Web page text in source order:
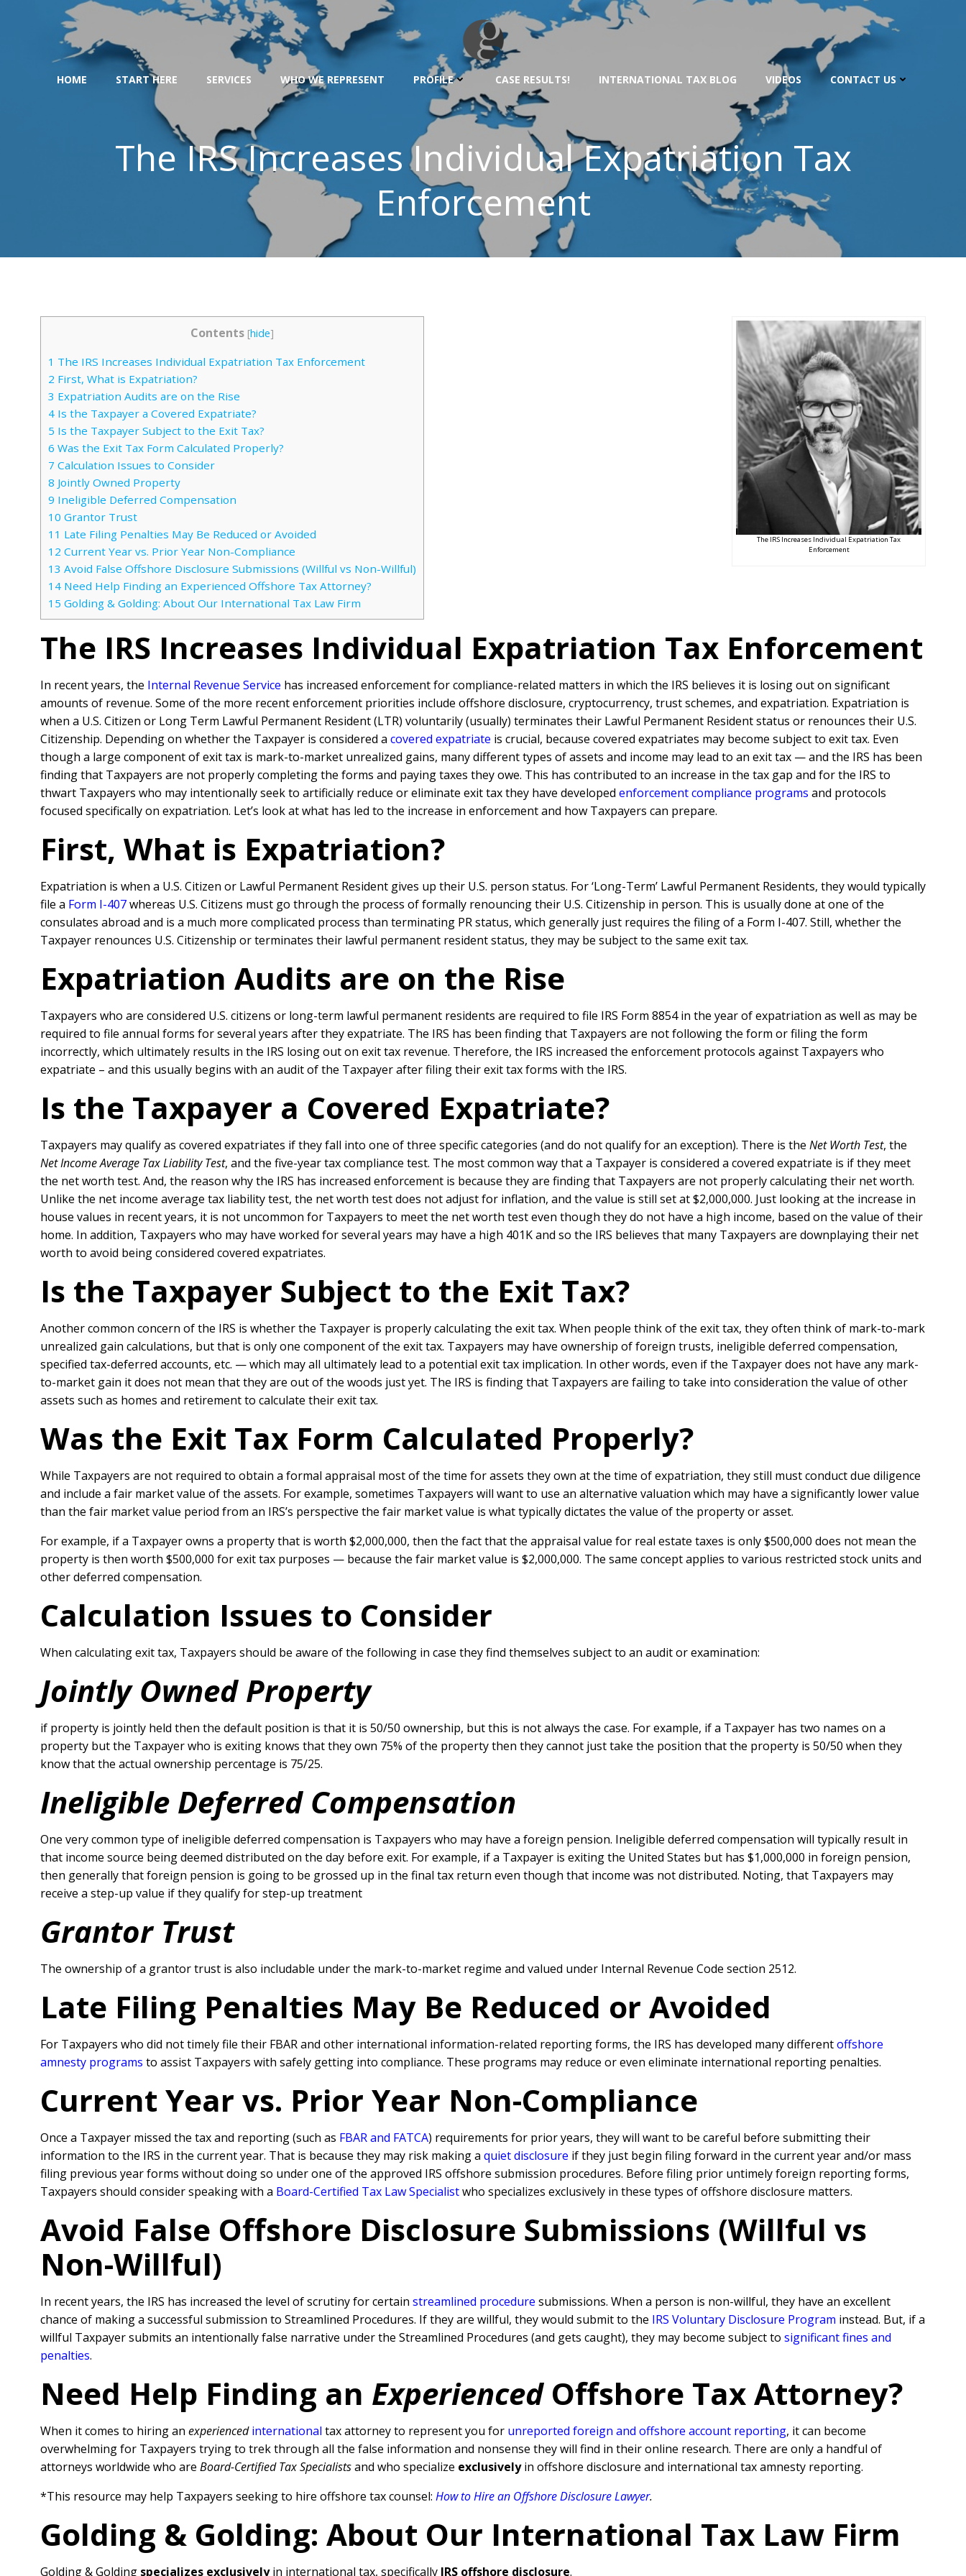
HOME START HERE SERVICES WHO WE REPRESENT PROFILE CASE RESULTS! INTERNATIONAL TAX BLOG VIDEOS CONTACT US
The IRS Increases Individual Expatriation Tax
Enforcement
The IRS Increases Individual Expatriation Tax
Enforcement
Contents [hide]
1 The IRS Increases Individual Expatriation Tax Enforcement
2 First, What is Expatriation?
3 Expatriation Audits are on the Rise
4 Is the Taxpayer a Covered Expatriate?
5 Is the Taxpayer Subject to the Exit Tax?
6 Was the Exit Tax Form Calculated Properly?
7 Calculation Issues to Consider
8 Jointly Owned Property
9 Ineligible Deferred Compensation
10 Grantor Trust
11 Late Filing Penalties May Be Reduced or Avoided
12 Current Year vs. Prior Year Non-Compliance
13 Avoid False Offshore Disclosure Submissions (Willful vs Non-Willful)
14 Need Help Finding an Experienced Offshore Tax Attorney?
15 Golding & Golding: About Our International Tax Law Firm
The IRS Increases Individual Expatriation Tax Enforcement
In recent years, the Internal Revenue Service has increased enforcement for compliance-related matters in which the IRS believes it is losing out on significant
amounts of revenue. Some of the more recent enforcement priorities include offshore disclosure, cryptocurrency, trust schemes, and expatriation. Expatriation is
when a U.S. Citizen or Long Term Lawful Permanent Resident (LTR) voluntarily (usually) terminates their Lawful Permanent Resident status or renounces their U.S.
Citizenship. Depending on whether the Taxpayer is considered a covered expatriate is crucial, because covered expatriates may become subject to exit tax. Even
though a large component of exit tax is mark-to-market unrealized gains, many different types of assets and income may lead to an exit tax — and the IRS has been
finding that Taxpayers are not properly completing the forms and paying taxes they owe. This has contributed to an increase in the tax gap and for the IRS to
thwart Taxpayers who may intentionally seek to artificially reduce or eliminate exit tax they have developed enforcement compliance programs and protocols
focused specifically on expatriation. Let’s look at what has led to the increase in enforcement and how Taxpayers can prepare.
First, What is Expatriation?
Expatriation is when a U.S. Citizen or Lawful Permanent Resident gives up their U.S. person status. For ‘Long-Term’ Lawful Permanent Residents, they would typically
file a Form I-407whereas U.S. Citizens must go through the process of formally renouncing their U.S. Citizenship in person. This is usually done at one of the
consulates abroad and is a much more complicated process than terminating PR status, which generally just requires the filing of a Form I-407. Still, whether the
Taxpayer renounces U.S. Citizenship or terminates their lawful permanent resident status, they may be subject to the same exit tax.
Expatriation Audits are on the Rise
Taxpayers who are considered U.S. citizens or long-term lawful permanent residents are required to file IRS Form 8854 in the year of expatriation as well as may be
required to file annual forms for several years after they expatriate. The IRS has been finding that Taxpayers are not following the form or filing the form
incorrectly, which ultimately results in the IRS losing out on exit tax revenue. Therefore, the IRS increased the enforcement protocols against Taxpayers who
expatriate – and this usually begins with an audit of the Taxpayer after filing their exit tax forms with the IRS.
Is the Taxpayer a Covered Expatriate?
Taxpayers may qualify as covered expatriates if they fall into one of three specific categories (and do not qualify for an exception). There is the Net Worth Test, the
Net Income Average Tax Liability Test, and the five-year tax compliance test. The most common way that a Taxpayer is considered a covered expatriate is if they meet
the net worth test. And, the reason why the IRS has increased enforcement is because they are finding that Taxpayers are not properly calculating their net worth.
Unlike the net income average tax liability test, the net worth test does not adjust for inflation, and the value is still set at $2,000,000. Just looking at the increase in
house values in recent years, it is not uncommon for Taxpayers to meet the net worth test even though they do not have a high income, based on the value of their
home. In addition, Taxpayers who may have worked for several years may have a high 401K and so the IRS believes that many Taxpayers are downplaying their net
worth to avoid being considered covered expatriates.
Is the Taxpayer Subject to the Exit Tax?
Another common concern of the IRS is whether the Taxpayer is properly calculating the exit tax. When people think of the exit tax, they often think of mark-to-mark
unrealized gain calculations, but that is only one component of the exit tax. Taxpayers may have ownership of foreign trusts, ineligible deferred compensation,
specified tax-deferred accounts, etc. — which may all ultimately lead to a potential exit tax implication. In other words, even if the Taxpayer does not have any mark-
to-market gain it does not mean that they are out of the woods just yet. The IRS is finding that Taxpayers are failing to take into consideration the value of other
assets such as homes and retirement to calculate their exit tax.
Was the Exit Tax Form Calculated Properly?
While Taxpayers are not required to obtain a formal appraisal most of the time for assets they own at the time of expatriation, they still must conduct due diligence
and include a fair market value of the assets. For example, sometimes Taxpayers will want to use an alternative valuation which may have a significantly lower value
than the fair market value period from an IRS’s perspective the fair market value is what typically dictates the value of the property or asset.
For example, if a Taxpayer owns a property that is worth $2,000,000, then the fact that the appraisal value for real estate taxes is only $500,000 does not mean the
property is then worth $500,000 for exit tax purposes — because the fair market value is $2,000,000. The same concept applies to various restricted stock units and
other deferred compensation.
Calculation Issues to Consider
When calculating exit tax, Taxpayers should be aware of the following in case they find themselves subject to an audit or examination:
Jointly Owned Property
if property is jointly held then the default position is that it is 50/50 ownership, but this is not always the case. For example, if a Taxpayer has two names on a
property but the Taxpayer who is exiting knows that they own 75% of the property then they cannot just take the position that the property is 50/50 when they
know that the actual ownership percentage is 75/25.
Ineligible Deferred Compensation
One very common type of ineligible deferred compensation is Taxpayers who may have a foreign pension. Ineligible deferred compensation will typically result in
that income source being deemed distributed on the day before exit. For example, if a Taxpayer is exiting the United States but has $1,000,000 in foreign pension,
then generally that foreign pension is going to be grossed up in the final tax return even though that income was not distributed. Noting, that Taxpayers may
receive a step-up value if they qualify for step-up treatment
Grantor Trust
The ownership of a grantor trust is also includable under the mark-to-market regime and valued under Internal Revenue Code section 2512.
Late Filing Penalties May Be Reduced or Avoided
For Taxpayers who did not timely file their FBAR and other international information-related reporting forms, the IRS has developed many differentoffshore
amnesty programs to assist Taxpayers with safely getting into compliance. These programs may reduce or even eliminate international reporting penalties.
Current Year vs. Prior Year Non-Compliance
Once a Taxpayer missed the tax and reporting (such as FBAR and FATCA) requirements for prior years, they will want to be careful before submitting their
information to the IRS in the current year. That is because they may risk making a quiet disclosure if they just begin filing forward in the current year and/or mass
filing previous year forms without doing so under one of the approved IRS offshore submission procedures. Before filing prior untimely foreign reporting forms,
Taxpayers should consider speaking with a Board-Certified Tax Law Specialistwho specializes exclusively in these types of offshore disclosure matters.
Avoid False Offshore Disclosure Submissions (Willful vs
Non-Willful)
In recent years, the IRS has increased the level of scrutiny for certain streamlined procedure submissions. When a person is non-willful, they have an excellent
chance of making a successful submission to Streamlined Procedures. If they are willful, they would submit to the IRS Voluntary Disclosure Program instead. But, if a
willful Taxpayer submits an intentionally false narrative under the Streamlined Procedures (and gets caught), they may become subject to significant fines and
penalties.
Need Help Finding an Experienced Offshore Tax Attorney?
When it comes to hiring an experienced international tax attorney to represent you for unreported foreign and offshore account reporting, it can become
overwhelming for Taxpayers trying to trek through all the false information and nonsense they will find in their online research. There are only a handful of
attorneys worldwide who are Board-Certified Tax Specialistsand who specialize exclusivelyin offshore disclosure and international tax amnesty reporting.
*This resource may help Taxpayers seeking to hire offshore tax counsel: How to Hire an Offshore Disclosure Lawyer.
Golding & Golding: About Our International Tax Law Firm
Golding & Golding specializes exclusivelyin international tax, specifically IRS offshore disclosure.